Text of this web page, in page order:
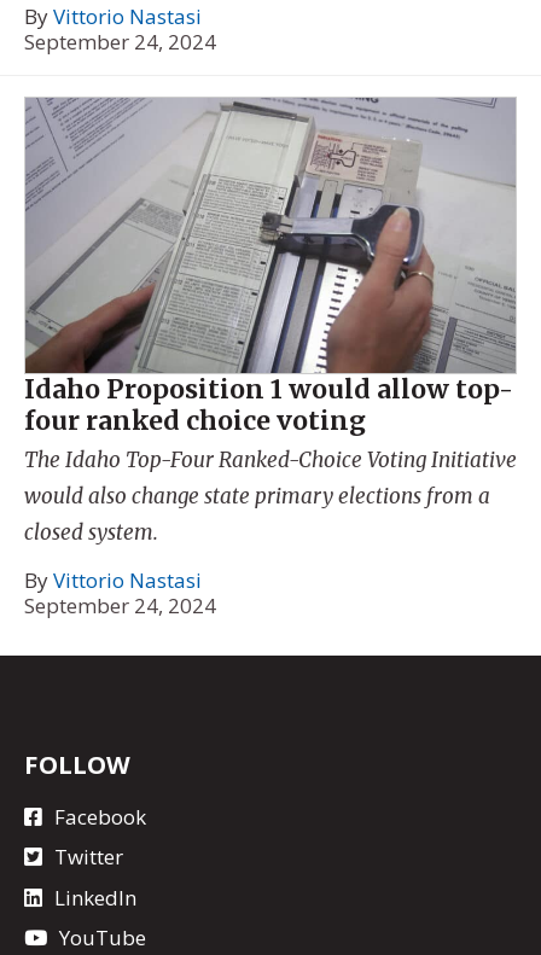
ByVittorio Nastasi
September 24, 2024
Idaho Proposition 1 would allow top-
four ranked choice voting
The Idaho Top-Four Ranked-Choice Voting Initiative
would also change state primary elections from a
closed system.
ByVittorio Nastasi
September 24, 2024
FOLLOW
Facebook
Twitter
LinkedIn
YouTube